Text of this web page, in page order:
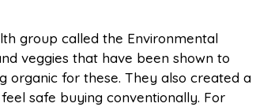
group called the Environmental
veggies that have been shown to
organic for these. They also created a
safe buying conventionally. For